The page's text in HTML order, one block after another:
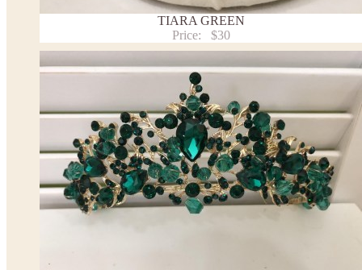
TIARA GREEN
Price:
$30